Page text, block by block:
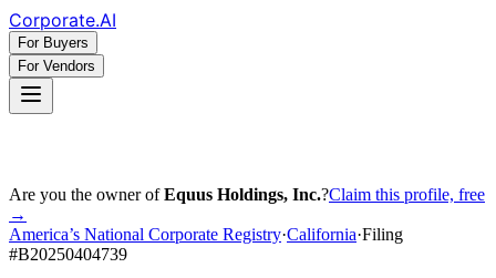
Corporate.AI
For Buyers
For Vendors
Are you the owner ofEquus Holdings, Inc.?Claim this profile, free
→
America’s National Corporate Registry·California·Filing
#B20250404739